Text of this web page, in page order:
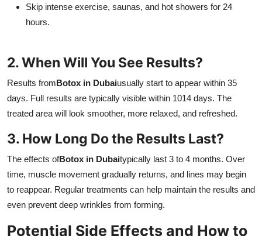
Skip intense exercise, saunas, and hot showers for 24
hours.
2. When Will You See Results?
Results fromBotox in Dubaiusually start to appear within 35
days. Full results are typically visible within 1014 days. The
treated area will look smoother, more relaxed, and refreshed.
3. How Long Do the Results Last?
The effects ofBotox in Dubaitypically last 3 to 4 months. Over
time, muscle movement gradually returns, and lines may begin
to reappear. Regular treatments can help maintain the results and
even prevent deep wrinkles from forming.
Potential Side Effects and How to